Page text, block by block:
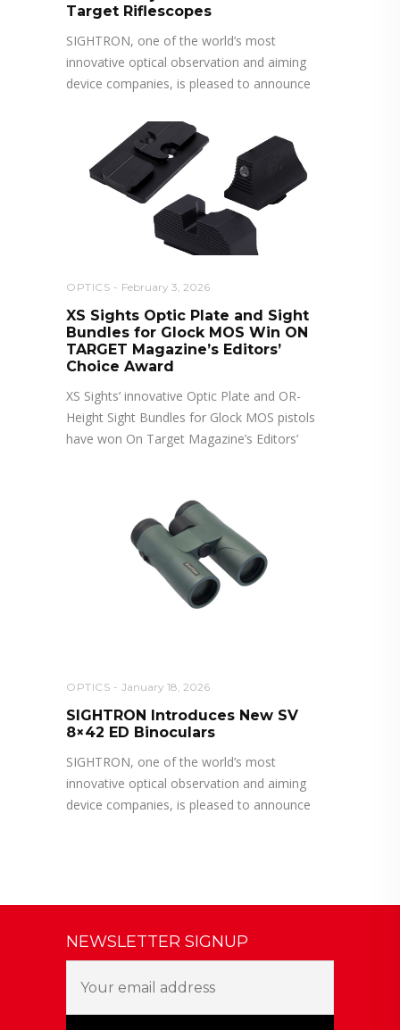
Target Riflescopes
SIGHTRON, one of the world’s most
innovative optical observation and aiming
device companies, is pleased to announce
OPTICS February 3, 2026
XS Sights Optic Plate and Sight
Bundles for Glock MOS Win ON
TARGET Magazine’s Editors’
Choice Award
XS Sights’ innovative Optic Plate and OR-
Height Sight Bundles for Glock MOS pistols
have won On Target Magazine’s Editors’
OPTICS January 18, 2026
SIGHTRON Introduces New SV
8×42 ED Binoculars
SIGHTRON, one of the world’s most
innovative optical observation and aiming
device companies, is pleased to announce
NEWSLETTER SIGNUP